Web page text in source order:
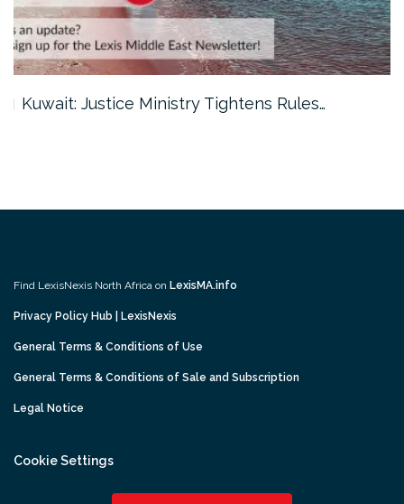
Kuwait: Justice Ministry Tightens Rules…
Find LexisNexis North Africa on LexisMA.info
Privacy Policy Hub | LexisNexis
General Terms & Conditions of Use
General Terms & Conditions of Sale and Subscription
Legal Notice
Cookie Settings